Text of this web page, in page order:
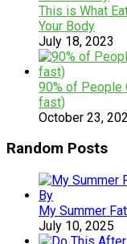
This is What
Your Body
July 18, 2023
90% of People
fast)
October 23,
Random Posts
My Summer
July 10, 2025